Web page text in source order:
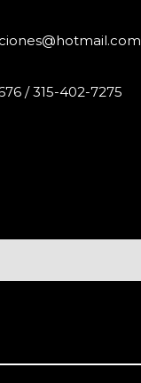
/ 315-402-7275